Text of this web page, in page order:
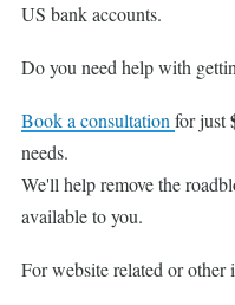
US bank accounts.
Do you need help with
Book a consultation for just
needs.
We'll help remove the
available to you.
For website related or other